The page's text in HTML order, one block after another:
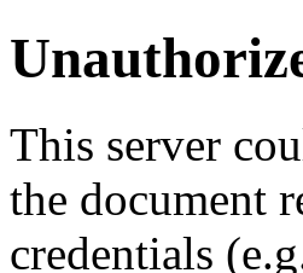
This server
the document
credentials